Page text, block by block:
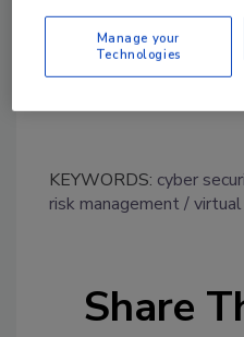
The U.S. Senate
concluded in 2019
KEYWORDS: cyber
risk management
Share
Manage your
Technologies